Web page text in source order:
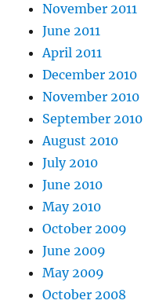
November 2011
June 2011
April 2011
December 2010
November 2010
September 2010
August 2010
July 2010
June 2010
May 2010
October 2009
June 2009
May 2009
October 2008